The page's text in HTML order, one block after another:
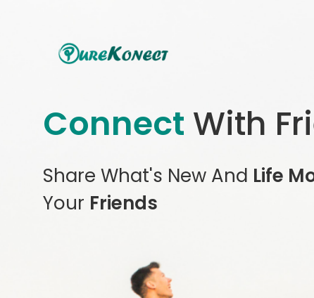
Connect With
Share What's New And Life
Your Friends